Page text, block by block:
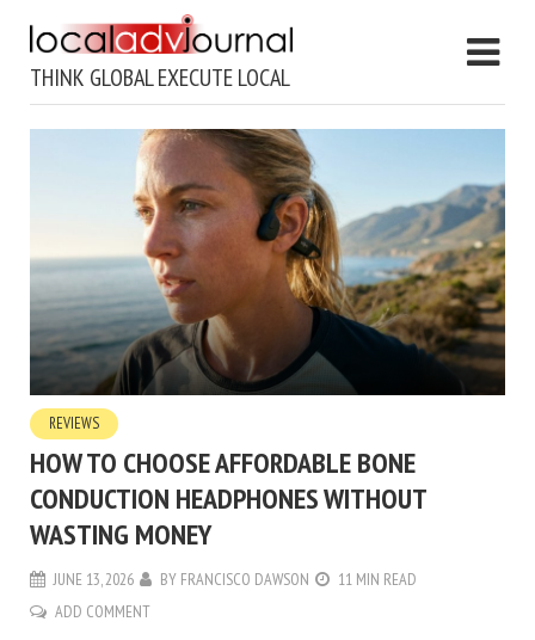
THINK GLOBAL EXECUTE LOCAL
REVIEWS
HOW TO CHOOSE AFFORDABLE BONE
CONDUCTION HEADPHONES WITHOUT
WASTING MONEY
JUNE 13, 2026 BY FRANCISCO DAWSON
11 MIN READ
ADD COMMENT